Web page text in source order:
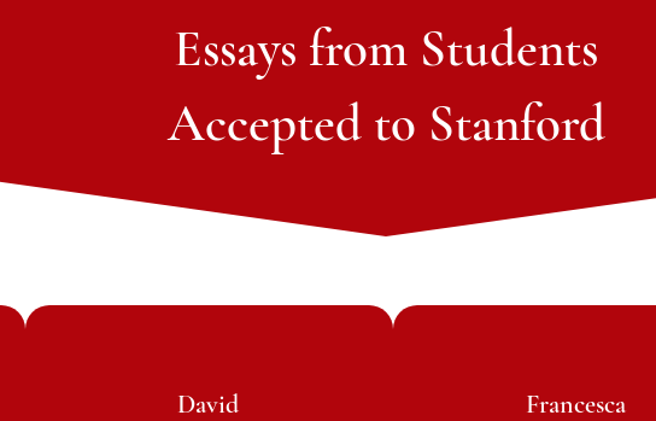
Essays from Students
Accepted to Stanford
David Francesca